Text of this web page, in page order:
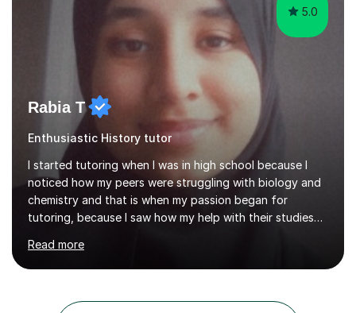
5.0
Rabia T
Enthusiastic History tutor
I started tutoring when I was in high school because I
noticed how my peers were struggling with biology and
chemistry and that is when my passion began for
tutoring, because I saw how my help with their studies
confident with their learning.I enjoyed science in high
school and in sixth form and I wanted to use my
people, so it can be of good use.Since then, I have been
Read more